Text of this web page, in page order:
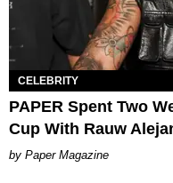
CELEBRITY
PAPER Spent Two
Cup With Rauw
Paper Magazine